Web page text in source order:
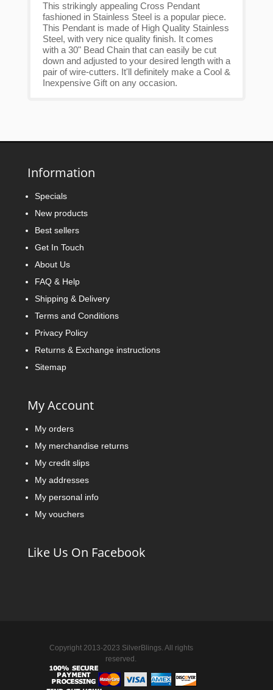
This strikingly appealing Cross Pendant
fashioned in Stainless Steel is a popular piece.
This Pendant is made of High Quality Stainless
Steel, with very nice quality finish. It comes
with a 30" Bead Chain that can easily be cut
down and adjusted to your desired length with a
pair of wire-cutters. It'll definitely make a Cool &
Inexpensive Gift on any occasion.
Information
Specials
New products
Best sellers
Get In Touch
About Us
FAQ & Help
Shipping & Delivery
Terms and Conditions
Privacy Policy
Returns & Exchange instructions
Sitemap
My Account
My orders
My merchandise returns
My credit slips
My addresses
My personal info
My vouchers
Like Us On Facebook
Copyright 2013-2023 SilverBlings. All rights
reserved.